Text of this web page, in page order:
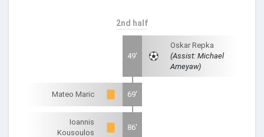
2nd half
49'
Oskar Repka
(Assist: Michael
Ameyaw)
Mateo Maric 69'
Ioannis
Kousoulos
86'